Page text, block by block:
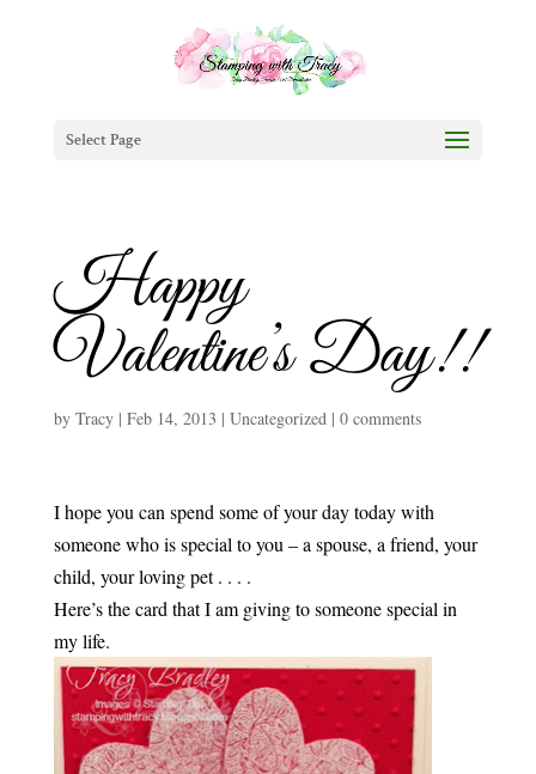
Select Page
Happy
Valentine’s Day!!
by Tracy| Feb 14, 2013 | Uncategorized| 0 comments
I hope you can spend some of your day today with
someone who is special to you – a spouse, a friend, your
child, your loving pet . . . .
Here’s the card that I am giving to someone special in
my life.